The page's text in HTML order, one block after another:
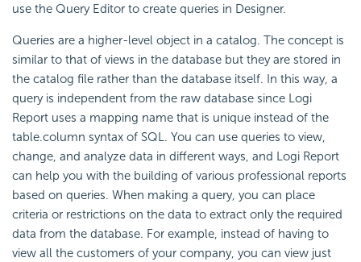
use the Query Editor to create queries in Designer.
Queries are a higher-level object in a catalog. The concept is
similar to that of views in the database but they are stored in
the catalog file rather than the database itself. In this way, a
query is independent from the raw database since Logi
Report uses a mapping name that is unique instead of the
table.column syntax of SQL. You can use queries to view,
change, and analyze data in different ways, and Logi Report
can help you with the building of various professional reports
based on queries. When making a query, you can place
criteria or restrictions on the data to extract only the required
data from the database. For example, instead of having to
view all the customers of your company, you can view just